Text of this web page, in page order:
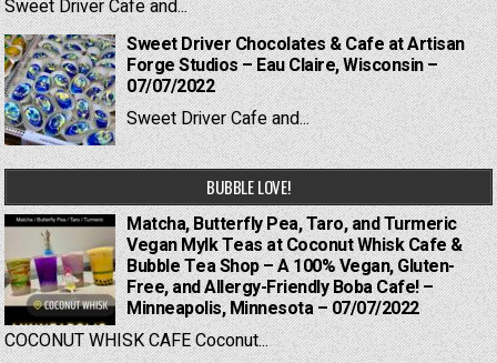
Sweet Driver Cafe and...
Sweet Driver Chocolates & Cafe at Artisan
Forge Studios – Eau Claire, Wisconsin –
07/07/2022
Sweet Driver Cafe and...
BUBBLE LOVE!
Matcha, Butterfly Pea, Taro, and Turmeric
Vegan Mylk Teas at Coconut Whisk Cafe &
Bubble Tea Shop – A 100% Vegan, Gluten-
Free, and Allergy-Friendly Boba Cafe! –
Minneapolis, Minnesota – 07/07/2022
COCONUT WHISK CAFE Coconut...